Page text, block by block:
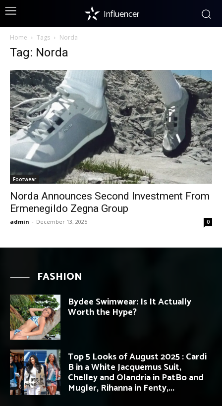
Influencer
Home Tags Norda
Tag: Norda
Footwear
Norda Announces Second Investment From
Ermenegildo Zegna Group
admin - December 13, 2025 0
FASHION
Bydee Swimwear: Is It Actually
Worth the Hype?
Top 5 Looks of August 2025 : Cardi
B in a White Jacquemus Suit,
Chelley and Olandria in PatBo and
Mugler, Rihanna in Fenty,...